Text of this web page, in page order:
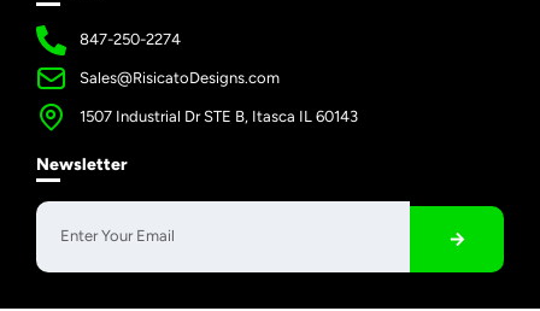
847-250-2274
Sales@RisicatoDesigns.com
1507 Industrial Dr STE B, Itasca IL 60143
Newsletter